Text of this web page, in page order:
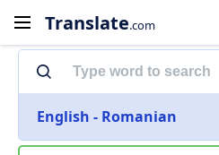
Translate.com
English - Romanian